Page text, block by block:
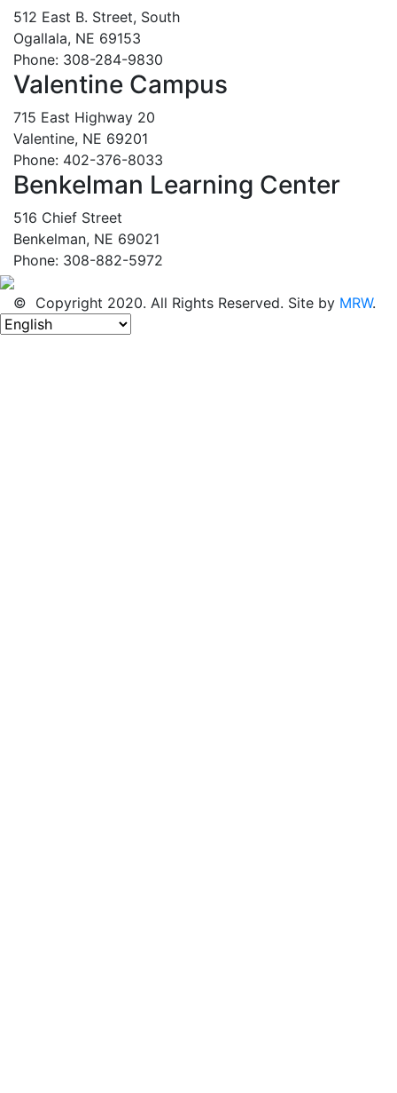
512 East B. Street, South
Ogallala, NE 69153
Phone: 308-284-9830
Valentine Campus
715 East Highway 20
Valentine, NE 69201
Phone: 402-376-8033
Benkelman Learning Center
516 Chief Street
Benkelman, NE 69021
Phone: 308-882-5972
© Copyright 2020. All Rights Reserved. Site by MRW.